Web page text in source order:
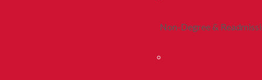
Non-Degree &